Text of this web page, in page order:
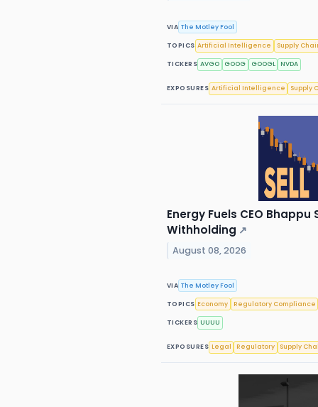
VIA The Motley Fool
TOPICS Artificial Intelligence Supply
TICKERS AVGO GOOG GOOGL NVDA
EXPOSURES Artificial Intelligence Supply
Energy Fuels CEO Bhappu
Withholding ↗
August 08, 2026
VIA The Motley Fool
TOPICS Economy Regulatory Compliance
TICKERS UUUU
EXPOSURES Legal Regulatory Supply